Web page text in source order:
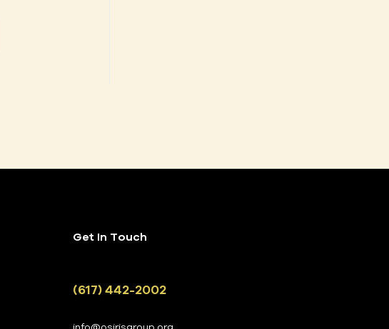
Get In Touch
(617) 442-2002
info@osirisgroup.org